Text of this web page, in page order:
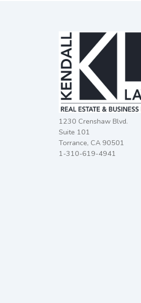
1230 Crenshaw Blvd.
Suite 101
Torrance, CA 90501
1-310-619-4941